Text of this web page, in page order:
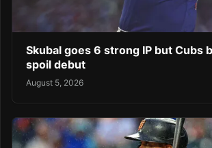
Skubal goes 6 strong IP but Cubs
spoil debut
August 5, 2026